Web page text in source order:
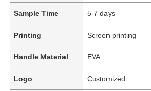
Sample Time 5-7 days
Printing Screen printing
Handle Material EVA
Logo Customized